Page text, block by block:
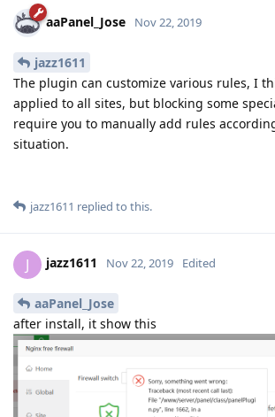
aaPanel_Jose Nov 22, 2019
jazz1611
The plugin can customize various rules, I
applied to all sites, but blocking some
require you to manually add rules
situation.
jazz1611 replied to this.
J jazz1611 Nov 22, 2019 Edited
aaPanel_Jose
after install, it show this